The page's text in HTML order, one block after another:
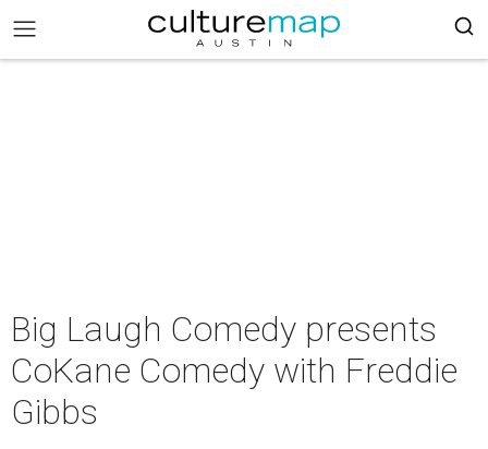
Big Laugh Comedy presents
CoKane Comedy with Freddie
Gibbs